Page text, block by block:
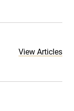
View Articles